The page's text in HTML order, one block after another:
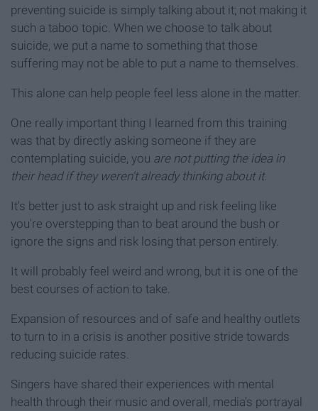
preventing suicide is simply talking about it; not making it
such a taboo topic. When we choose to talk about
suicide, we put a name to something that those
suffering may not be able to put a name to themselves.
This alone can help people feel less alone in the matter.
One really important thing I learned from this training
was that by directly asking someone if they are
contemplating suicide, you are not putting the idea in
their head if they weren't already thinking about it.
It's better just to ask straight up and risk feeling like
you're overstepping than to beat around the bush or
ignore the signs and risk losing that person entirely.
It will probably feel weird and wrong, but it is one of the
best courses of action to take.
Expansion of resources and of safe and healthy outlets
to turn to in a crisis is another positive stride towards
reducing suicide rates.
Singers have shared their experiences with mental
health through their music and overall, media's portrayal